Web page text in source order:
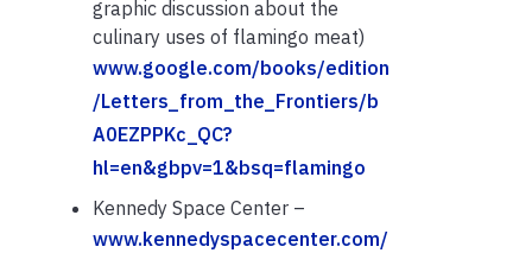
graphic discussion about the
culinary uses of flamingo meat)
www.google.com/books/edition
/Letters_from_the_Frontiers/b
A0EZPPKc_QC?
hl=en&gbpv=1&bsq=flamingo
Kennedy Space Center –
www.kennedyspacecenter.com/